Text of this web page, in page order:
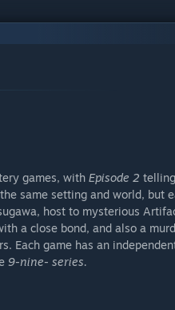
games, with Episode 2
same setting and world, but
host to mysterious
a close bond, and also a
Each game has an
9-nine- series.